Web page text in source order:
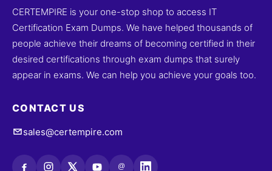
CERTEMPIRE is your one-stop shop to access IT
Certification Exam Dumps. We have helped thousands of
people achieve their dreams of becoming certified in their
desired certifications through exam dumps that surely
appear in exams. We can help you achieve your goals too.
CONTACT US
sales@certempire.com
@